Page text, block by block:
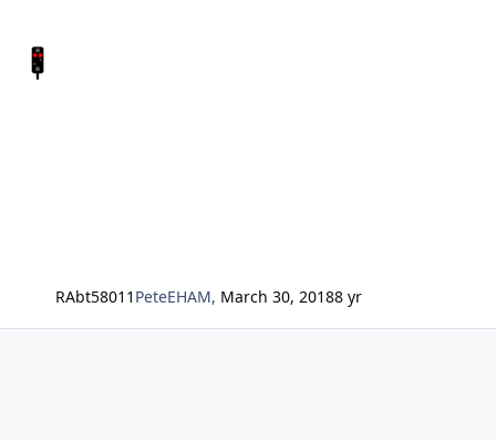
RAbt58011 PeteEHAM, March 30, 20188 yr